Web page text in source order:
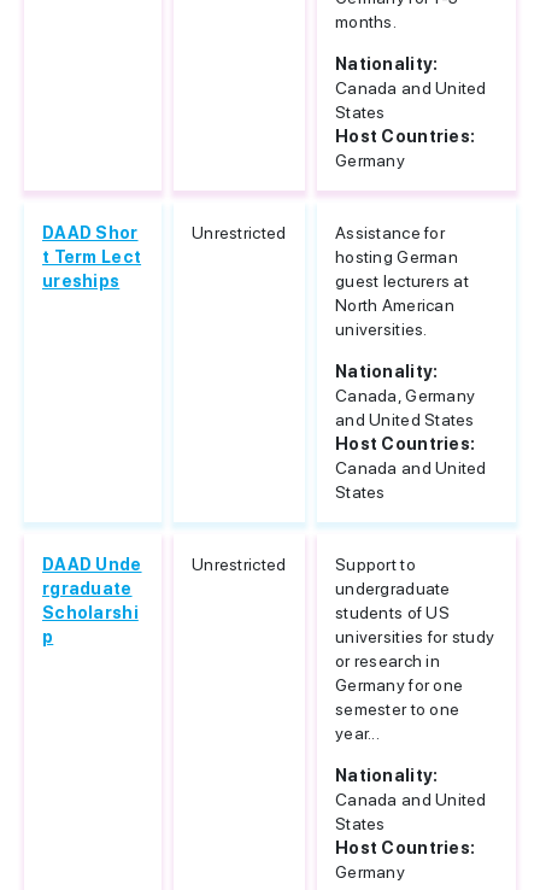
months.
Nationality:
Canada and United
States
Host Countries:
Germany
DAAD Shor
t Term Lect
ureships
Unrestricted
Assistance for
hosting German
guest lecturers at
North American
universities.
Nationality:
Canada, Germany
and United States
Host Countries:
Canada and United
States
DAAD Unde
rgraduate
Scholarshi
p
Unrestricted
Support to
undergraduate
students of US
universities for study
or research in
Germany for one
semester to one
year...
Nationality:
Canada and United
States
Host Countries:
Germany